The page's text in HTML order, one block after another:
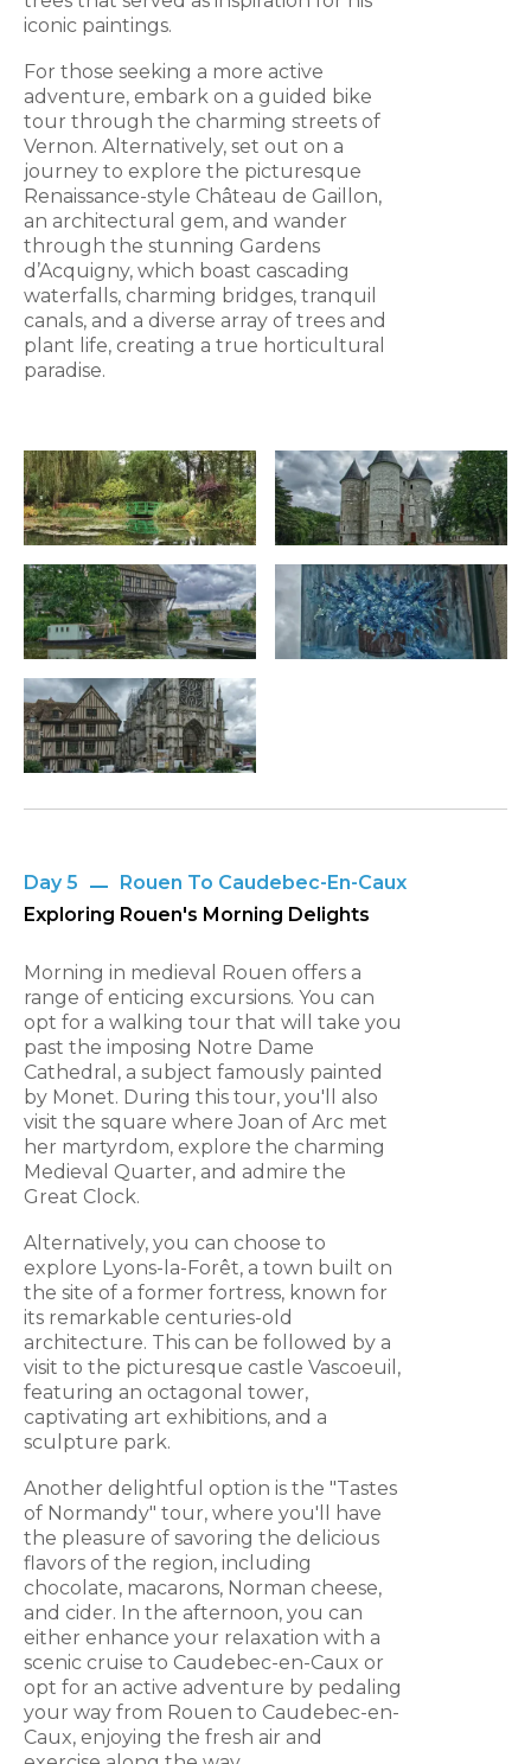
iconic paintings.
For those seeking a more active
adventure, embark on a guided bike
tour through the charming streets of
Vernon. Alternatively, set out on a
journey to explore the picturesque
Renaissance-style Château de Gaillon,
an architectural gem, and wander
through the stunning Gardens
d’Acquigny, which boast cascading
waterfalls, charming bridges, tranquil
canals, and a diverse array of trees and
plant life, creating a true horticultural
paradise.
Day 5
Rouen To Caudebec-En-Caux
Exploring Rouen's Morning Delights
Morning in medieval Rouen offers a
range of enticing excursions. You can
opt for a walking tour that will take you
past the imposing Notre Dame
Cathedral, a subject famously painted
by Monet. During this tour, you'll also
visit the square where Joan of Arc met
her martyrdom, explore the charming
Medieval Quarter, and admire the
Great Clock.
Alternatively, you can choose to
explore Lyons-la-Forêt, a town built on
the site of a former fortress, known for
its remarkable centuries-old
architecture. This can be followed by a
visit to the picturesque castle Vascoeuil,
featuring an octagonal tower,
captivating art exhibitions, and a
sculpture park.
Another delightful option is the "Tastes
of Normandy" tour, where you'll have
the pleasure of savoring the delicious
flavors of the region, including
chocolate, macarons, Norman cheese,
and cider. In the afternoon, you can
either enhance your relaxation with a
scenic cruise to Caudebec-en-Caux or
opt for an active adventure by pedaling
your way from Rouen to Caudebec-en-
Caux, enjoying the fresh air and